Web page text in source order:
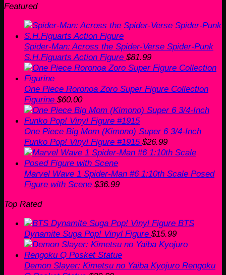
Featured
Spider-Man: Across the Spider-Verse Spider-Punk
S.H.Figuarts Action Figure $81.99
One Piece Roronoa Zoro Super Figure Collection
Figurine $60.00
One Piece Big Mom (Kimono) Super 6 3/4-Inch
Funko Pop! Vinyl Figure #1915 $26.99
Marvel Wave 1 Spider-Man #6 1:10th Scale Posed
Figure with Scene $36.99
Top Rated
BTS
Dynamite Suga Pop! Vinyl Figure $15.99
Demon Slayer: Kimetsu no Yaiba Kyojuro Rengoku